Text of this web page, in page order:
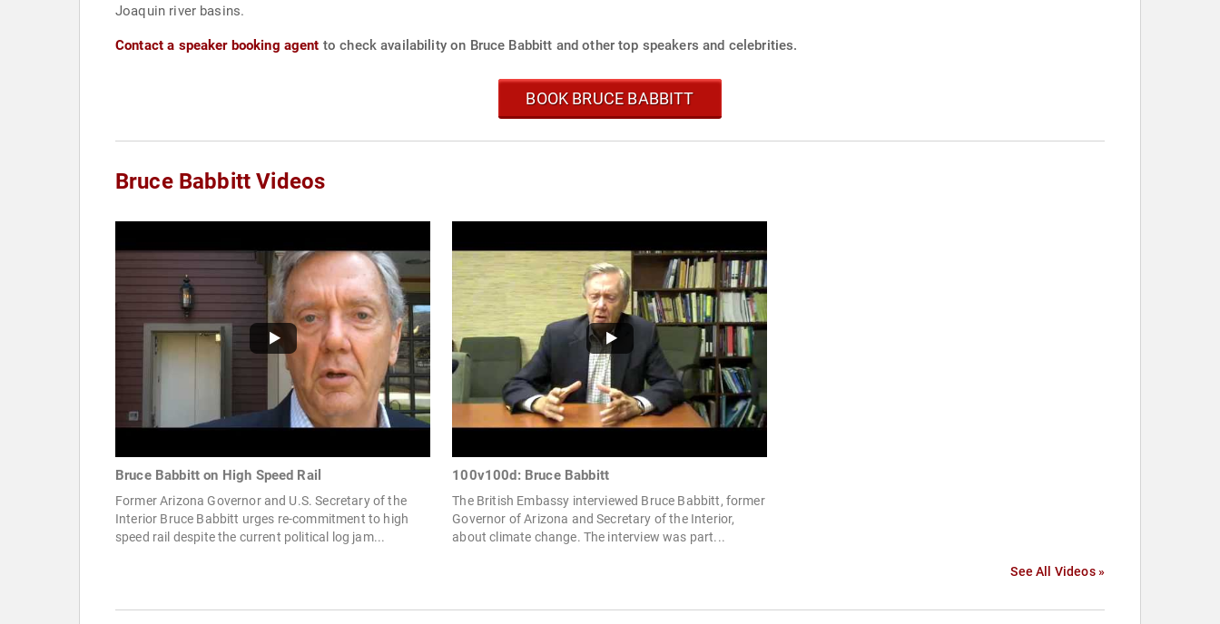
Joaquin river basins.
Contact a speaker booking agent to check availability on Bruce Babbitt and other top speakers and celebrities.
BOOK BRUCE BABBITT
Bruce Babbitt Videos
Bruce Babbitt on High Speed Rail
Former Arizona Governor and U.S. Secretary of the
Interior Bruce Babbitt urges re-commitment to high
speed rail despite the current political log jam...
100v100d: Bruce Babbitt
The British Embassy interviewed Bruce Babbitt, former
Governor of Arizona and Secretary of the Interior,
about climate change. The interview was part...
See All Videos »